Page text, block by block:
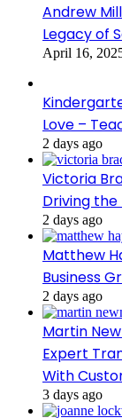
Andrew
Legacy of
April 16,
Love –
2 days ago
Victoria
Driving
2 days ago
Matthew
Business
2 days ago
Martin
Expert
With
3 days ago